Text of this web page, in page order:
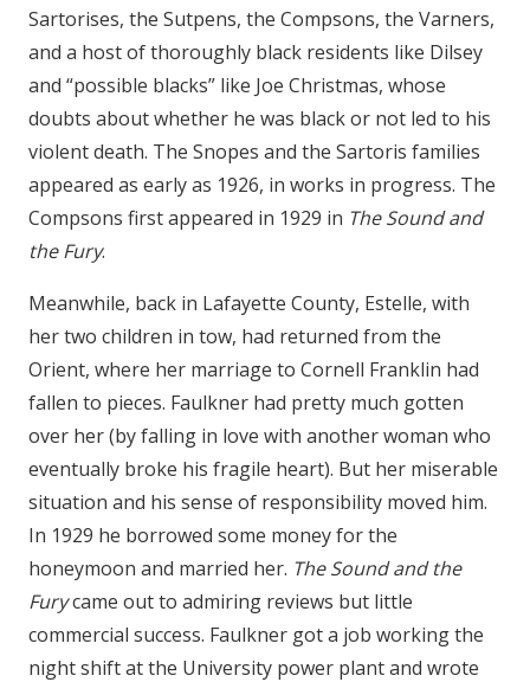
Sartorises, the Sutpens, the Compsons, the Varners,
and a host of thoroughly black residents like Dilsey
and “possible blacks” like Joe Christmas, whose
doubts about whether he was black or not led to his
violent death. The Snopes and the Sartoris families
appeared as early as 1926, in works in progress. The
Compsons first appeared in 1929 in The Sound and
the Fury.
Meanwhile, back in Lafayette County, Estelle, with
her two children in tow, had returned from the
Orient, where her marriage to Cornell Franklin had
fallen to pieces. Faulkner had pretty much gotten
over her (by falling in love with another woman who
eventually broke his fragile heart). But her miserable
situation and his sense of responsibility moved him.
In 1929 he borrowed some money for the
honeymoon and married her. The Sound and the
Furycame out to admiring reviews but little
commercial success. Faulkner got a job working the
night shift at the University power plant and wrote